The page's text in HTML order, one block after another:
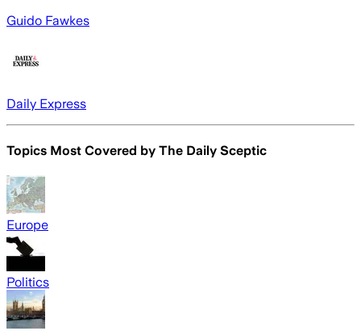
Guido Fawkes
Daily Express
Topics Most Covered by The Daily Sceptic
Europe
Politics